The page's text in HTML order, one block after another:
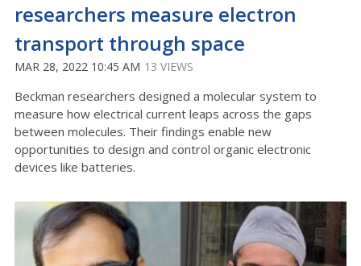
researchers measure electron
transport through space
MAR 28, 2022 10:45 AM 13 VIEWS
Beckman researchers designed a molecular system to
measure how electrical current leaps across the gaps
between molecules. Their findings enable new
opportunities to design and control organic electronic
devices like batteries.